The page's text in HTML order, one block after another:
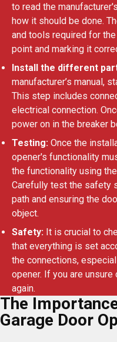
to read the
how it should be done.
and tools required for
point and marking it
Install the different
manufacturer’s manual,
This step includes
electrical connection.
power on in the breaker
Testing: Once the
opener's functionality
the functionality using
Carefully test the safety
path and ensuring the
object.
Safety: It is crucial to
that everything is set
the connections,
opener. If you are
again.
The
Garage Door